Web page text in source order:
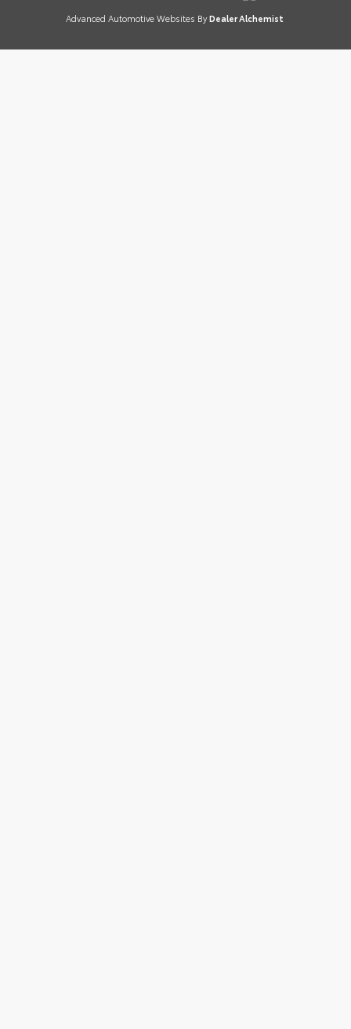
Advanced Automotive Websites By Dealer Alchemist